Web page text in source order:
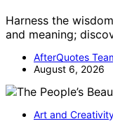
Harness the
and meaning;
AfterQuotes
August 6, 2026
Art and